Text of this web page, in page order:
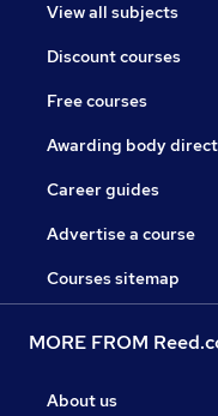
View all subjects
Discount courses
Free courses
Awarding body
Career guides
Advertise a course
Courses sitemap
MORE FROM
About us